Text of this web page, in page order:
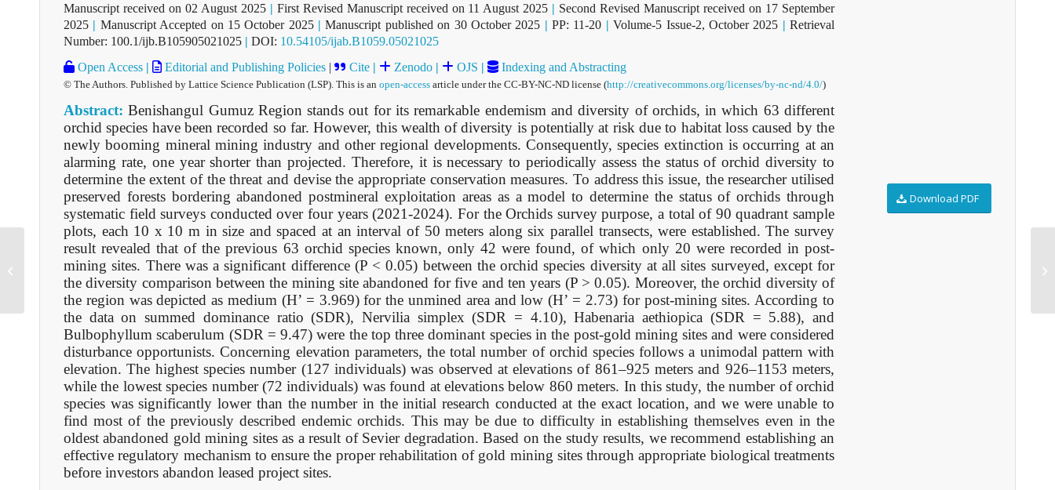
Manuscript received on 02 August 2025| First Revised Manuscript received on 11 August 2025
Second Revised Manuscript received on 17 September
2025
Manuscript Accepted on 15 October 2025| Manuscript published on 30 October 2025 PP: 11-20 Volume-5 Issue-2, October 2025
Retrieval
Number: 100.1/ijb.B105905021025
DOI: 10.54105/ijab.B1059.05021025
Open Access | Editorial and Publishing Policies | Cite | Zenodo | OJS | Indexing and Abstracting
© The Authors. Published by Lattice Science Publication (LSP). This is an open-access article under the CC-BY-NC-ND license (http://creativecommons.org/licenses/by-nc-nd/4.0/)
Abstract: Benishangul Gumuz Region stands out for its remarkable endemism and diversity of orchids, in which 63 different
orchid species have been recorded so far. However, this wealth of diversity is potentially at risk due to habitat loss caused by the
newly booming mineral mining industry and other regional developments. Consequently, species extinction is occurring at an
alarming rate, one year shorter than projected. Therefore, it is necessary to periodically assess the status of orchid diversity to
determine the extent of the threat and devise the appropriate conservation measures. To address this issue, the researcher utilised
preserved forests bordering abandoned postmineral exploitation areas as a model to determine the status of orchids through
systematic field surveys conducted over four years (2021-2024). For the Orchids survey purpose, a total of 90 quadrant sample
plots, each 10 x 10 m in size and spaced at an interval of 50 meters along six parallel transects, were established. The survey
result revealed that of the previous 63 orchid species known, only 42 were found, of which only 20 were recorded in post-
mining sites. There was a significant difference (P < 0.05) between the orchid species diversity at all sites surveyed, except for
the diversity comparison between the mining site abandoned for five and ten years (P > 0.05). Moreover, the orchid diversity of
the region was depicted as medium (H’ = 3.969) for the unmined area and low (H’ = 2.73) for post-mining sites. According to
the data on summed dominance ratio (SDR), Nervilia simplex (SDR = 4.10), Habenaria aethiopica (SDR = 5.88), and
Bulbophyllum scaberulum (SDR = 9.47) were the top three dominant species in the post-gold mining sites and were considered
disturbance opportunists. Concerning elevation parameters, the total number of orchid species follows a unimodal pattern with
elevation. The highest species number (127 individuals) was observed at elevations of 861–925 meters and 926–1153 meters,
while the lowest species number (72 individuals) was found at elevations below 860 meters. In this study, the number of orchid
species was significantly lower than the number in the initial research conducted at the exact location, and we were unable to
find most of the previously described endemic orchids. This may be due to difficulty in establishing themselves even in the
oldest abandoned gold mining sites as a result of Sevier degradation. Based on the study results, we recommend establishing an
effective regulatory mechanism to ensure the proper rehabilitation of gold mining sites through appropriate biological treatments
before investors abandon leased project sites.
Download PDF
B105605021025